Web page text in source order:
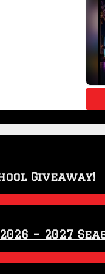
Giveaway!
– 2027